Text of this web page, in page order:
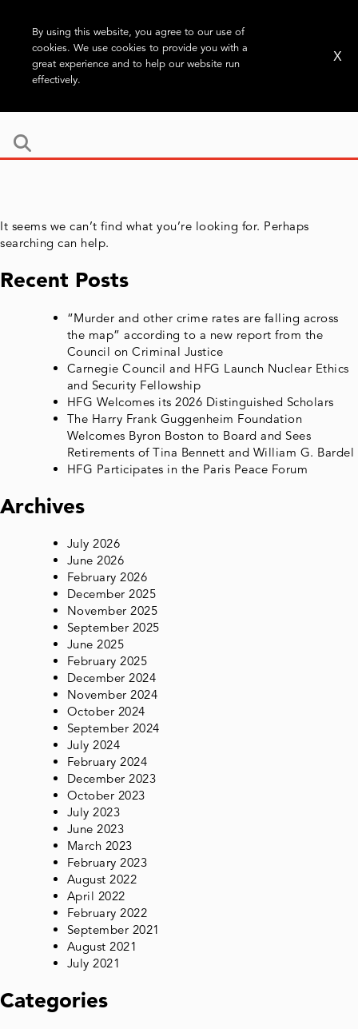
It seems we can’t find what you’re looking for. Perhaps
searching can help.
Recent Posts
“Murder and other crime rates are falling across
the map” according to a new report from the
Council on Criminal Justice
Carnegie Council and HFG Launch Nuclear Ethics
and Security Fellowship
HFG Welcomes its 2026 Distinguished Scholars
The Harry Frank Guggenheim Foundation
Welcomes Byron Boston to Board and Sees
Retirements of Tina Bennett and William G. Bardel
HFG Participates in the Paris Peace Forum
Archives
July 2026
June 2026
February 2026
December 2025
November 2025
September 2025
June 2025
February 2025
December 2024
November 2024
October 2024
September 2024
July 2024
February 2024
December 2023
October 2023
July 2023
June 2023
March 2023
February 2023
August 2022
April 2022
February 2022
September 2021
August 2021
July 2021
Categories
By using this website, you agree to our use of
cookies. We use cookies to provide you with a
great experience and to help our website run
effectively.
X